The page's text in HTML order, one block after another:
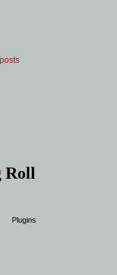
Roll
Plugins